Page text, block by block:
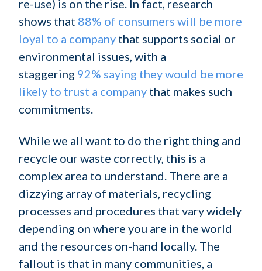
re-use) is on the rise. In fact, research
shows that 88% of consumers will be more
loyal to a company that supports social or
environmental issues, with a
staggering 92% saying they would be more
likely to trust a company that makes such
commitments.
While we all want to do the right thing and
recycle our waste correctly, this is a
complex area to understand. There are a
dizzying array of materials, recycling
processes and procedures that vary widely
depending on where you are in the world
and the resources on-hand locally. The
fallout is that in many communities, a